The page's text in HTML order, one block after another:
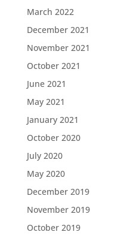
March 2022
December 2021
November 2021
October 2021
June 2021
May 2021
January 2021
October 2020
July 2020
May 2020
December 2019
November 2019
October 2019